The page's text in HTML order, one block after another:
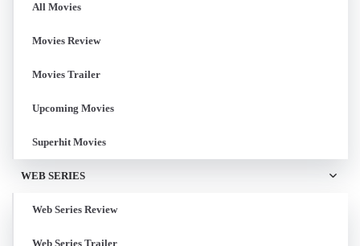
All Movies
Movies Review
Movies Trailer
Upcoming Movies
Superhit Movies
WEB SERIES
Web Series Review
Web Series Trailer